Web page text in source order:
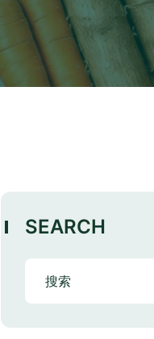
SEARCH